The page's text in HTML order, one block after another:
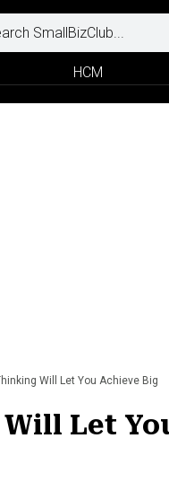
HCM
Will Let You Achieve Big
Let